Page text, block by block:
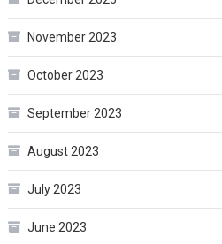
November 2023
October 2023
September 2023
August 2023
July 2023
June 2023